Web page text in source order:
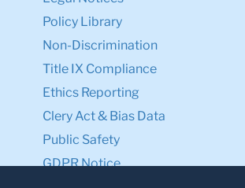
Policy Library
Non-Discrimination
Title IX Compliance
Ethics Reporting
Clery Act & Bias Data
Public Safety
GDPR Notice